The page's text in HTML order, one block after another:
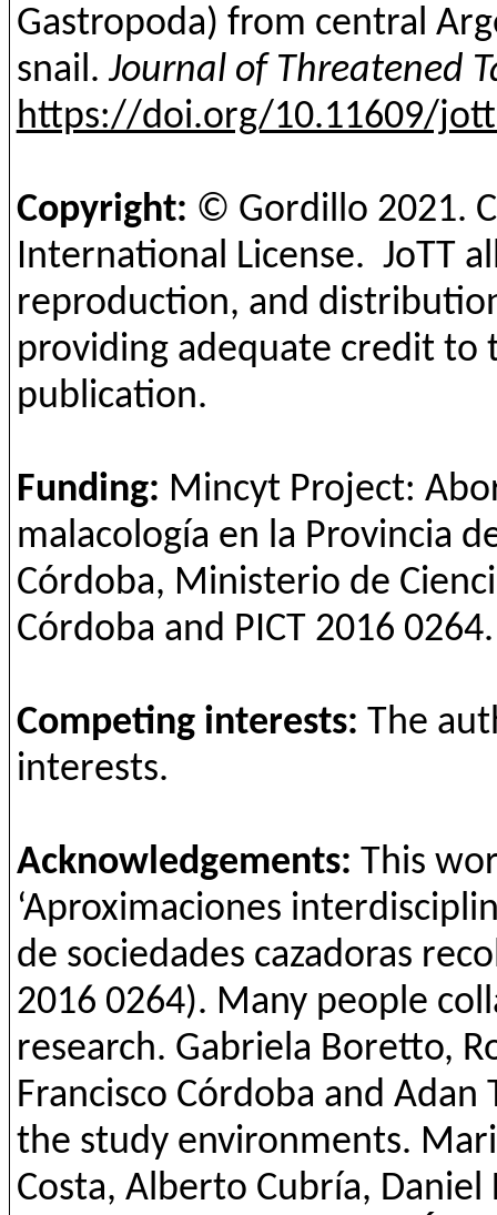
Gastropoda) from central
snail. Journal of Threatened
https://doi.org/10.11609/
Copyright: © Gordillo 2021.
International License. JoTT
reproduction, and
providing adequate credit to
publication.
Funding: MincytProject:
malacología en la Provincia
Córdoba, Ministerio de
Córdoba and PICT 2016 0264.
Competing interests: The
interests.
Acknowledgements: This
‘Aproximaciones
de sociedades cazadoras
2016 0264). Many people
research. Gabriela Boretto,
Francisco Córdoba and
the study environments.
Costa, Alberto Cubría, Daniel